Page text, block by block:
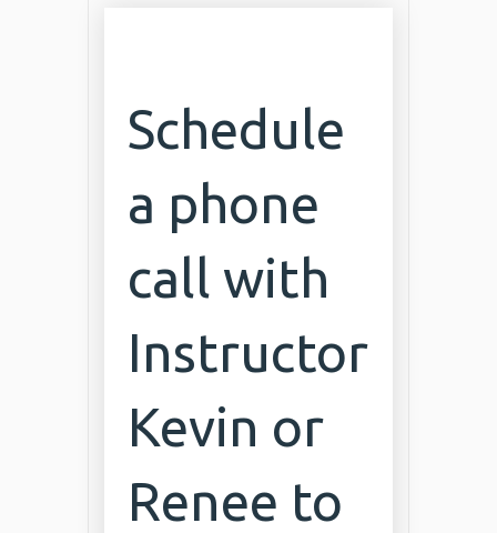
Schedule
a phone
call with
Instructor
Kevin or
Renee to